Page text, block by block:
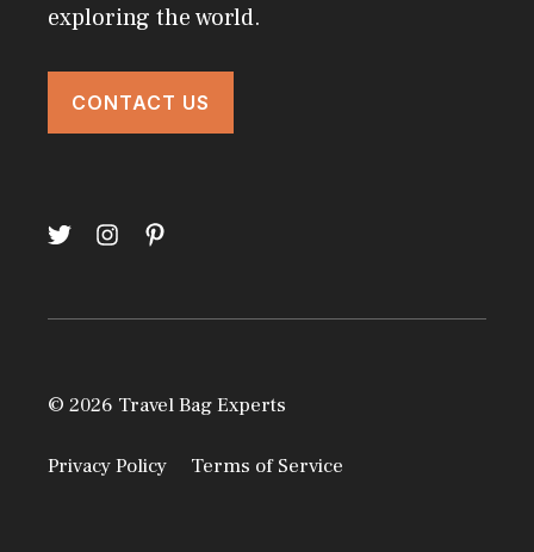
exploring the world.
CONTACT US
© 2026 Travel Bag Experts
Privacy Policy Terms of Service